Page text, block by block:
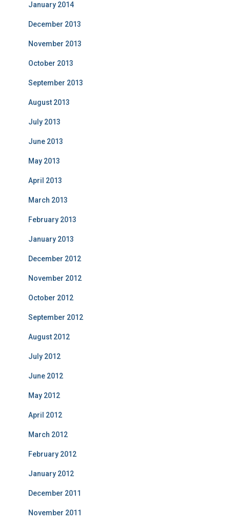
January 2014
December 2013
November 2013
October 2013
September 2013
August 2013
July 2013
June 2013
May 2013
April 2013
March 2013
February 2013
January 2013
December 2012
November 2012
October 2012
September 2012
August 2012
July 2012
June 2012
May 2012
April 2012
March 2012
February 2012
January 2012
December 2011
November 2011